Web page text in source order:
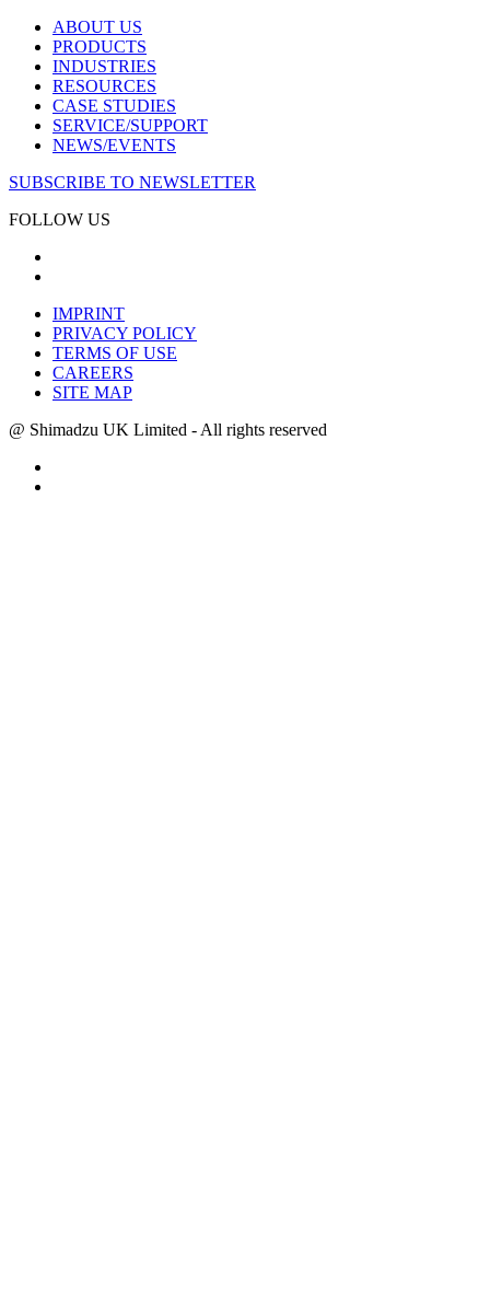
ABOUT US
PRODUCTS
INDUSTRIES
RESOURCES
CASE STUDIES
SERVICE/SUPPORT
NEWS/EVENTS
SUBSCRIBE TO NEWSLETTER
FOLLOW US
IMPRINT
PRIVACY POLICY
TERMS OF USE
CAREERS
SITE MAP
@ Shimadzu UK Limited - All rights reserved